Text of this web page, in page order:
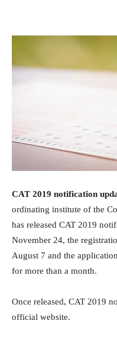
CAT 2019 notification
ordinating institute of the
has released CAT 2019
November 24, the
August 7 and the
for more than a month.
Once released, CAT 2019
official website.